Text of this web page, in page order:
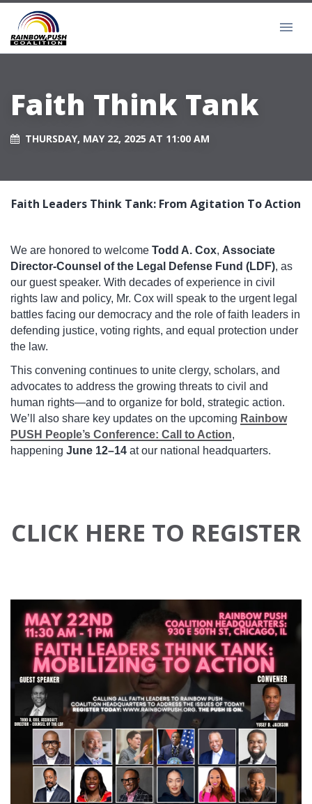
Faith Think Tank
THURSDAY, MAY 22, 2025 AT 11:00 AM
Faith Leaders Think Tank: From Agitation To Action
We are honored to welcome Todd A. Cox, Associate
Director-Counsel of the Legal Defense Fund (LDF), as
our guest speaker. With decades of experience in civil
rights law and policy, Mr. Cox will speak to the urgent legal
battles facing our democracy and the role of faith leaders in
defending justice, voting rights, and equal protection under
the law.
This convening continues to unite clergy, scholars, and
advocates to address the growing threats to civil and
human rights—and to organize for bold, strategic action.
We’ll also share key updates on the upcoming Rainbow
PUSH People’s Conference: Call to Action,
happening June 12–14 at our national headquarters.
CLICK HERE TO REGISTER